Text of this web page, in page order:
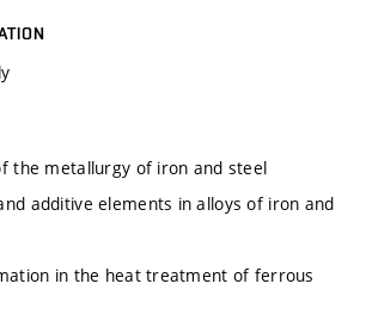
the metallurgy of iron and steel
additive elements in alloys of iron and
in the heat treatment of ferrous